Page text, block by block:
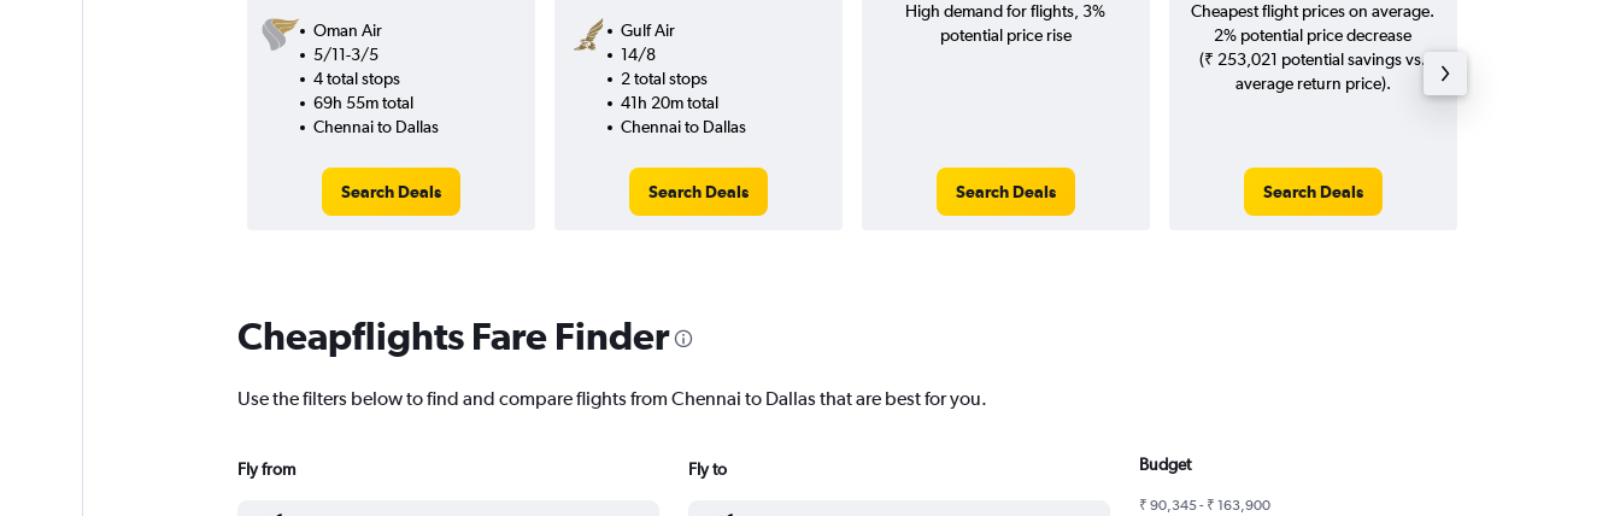
Oman Air
5/11-3/5
4 total stops
69h 55m total
Chennai to Dallas
Search Deals
Gulf Air
14/8
2 total stops
41h 20m total
Chennai to Dallas
Search Deals
High demand for flights, 3%
potential price rise
Search Deals
Cheapest flight prices on average.
2% potential price decrease
(₹ 253,021 potential savings vs.
average return price).
Search Deals
Cheapflights Fare Finder
Use the filters below to find and compare flights from Chennai to Dallas that are best for you.
Fly from Fly to Budget
₹ 90,345 - ₹ 163,900